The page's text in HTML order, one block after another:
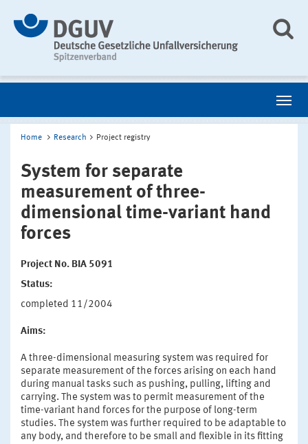
Home Research Project registry
System for separate
measurement of three-
dimensional time-variant hand
forces
Project No. BIA 5091
Status:
completed 11/2004
Aims:
A three-dimensional measuring system was required for
separate measurement of the forces arising on each hand
during manual tasks such as pushing, pulling, lifting and
carrying. The system was to permit measurement of the
time-variant hand forces for the purpose of long-term
studies. The system was further required to be adaptable to
any body, and therefore to be small and flexible in its fitting